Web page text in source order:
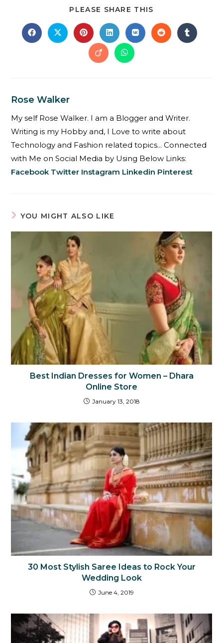
PLEASE SHARE THIS
Rose Walker
My self Rose Walker. I am a Blogger and Writer.
Writing is my Hobby and, I Love to write about
Technology and Fashion related topics... Connected
with Me on Social Media by Using Below Links:
Facebook Twitter Instagram Linkedin Pinterest
YOU MIGHT ALSO LIKE
Best Indian Dresses for Women – Dhara
Online Store
January 13, 2018
30 Most Stylish Saree Ideas to Rock Your
Wedding Look
June 4, 2019